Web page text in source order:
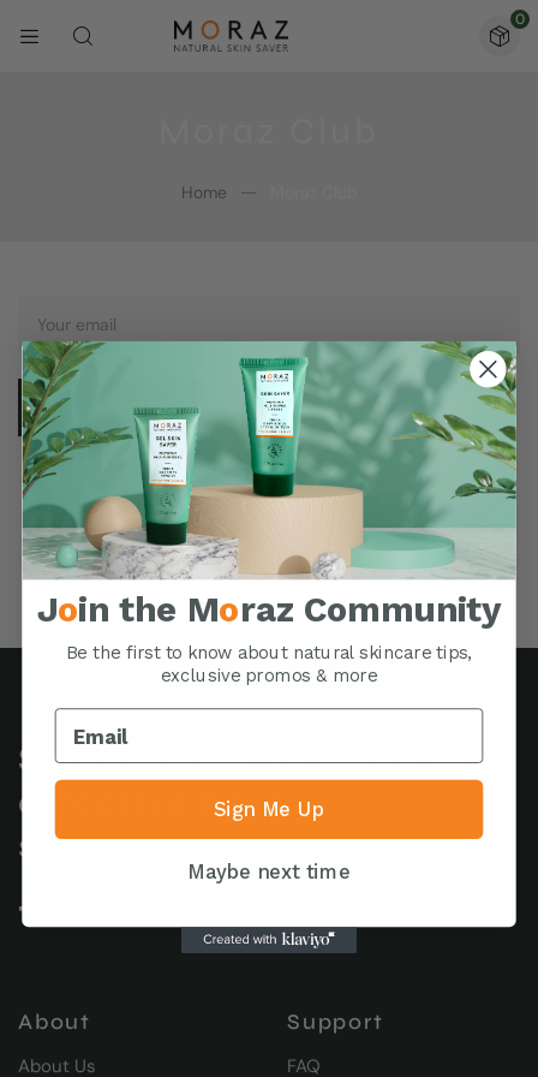
0
Home
Sharing over 38 years of
effective herbal
solutions with you!
About
About Us
Support
FAQ
Join the Moraz Community
Be the first to know about natural skincare tips,
exclusive promos & more
Sign Me Up
Maybe next time